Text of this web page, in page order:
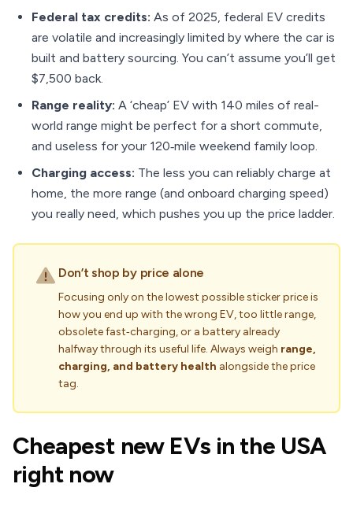
Federal tax credits: As of 2025, federal EV credits
are volatile and increasingly limited by where the car is
built and battery sourcing. You can’t assume you’ll get
$7,500 back.
Range reality: A ‘cheap’ EV with 140 miles of real-
world range might be perfect for a short commute,
and useless for your 120‑mile weekend family loop.
Charging access: The less you can reliably charge at
home, the more range (and onboard charging speed)
you really need, which pushes you up the price ladder.
Don’t shop by price alone
Focusing only on the lowest possible sticker price is
how you end up with the wrong EV, too little range,
obsolete fast‑charging, or a battery already
halfway through its useful life. Always weigh range,
charging, and battery health alongside the price
tag.
Cheapest new EVs in the USA
right now